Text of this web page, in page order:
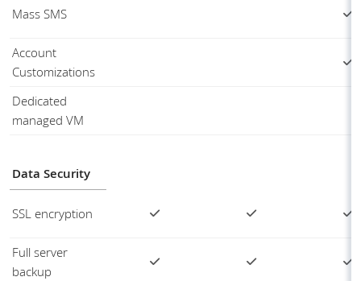
Mass SMS
Account
Customizations
Dedicated
managed VM
Data Security
SSL encryption
Full server
backup